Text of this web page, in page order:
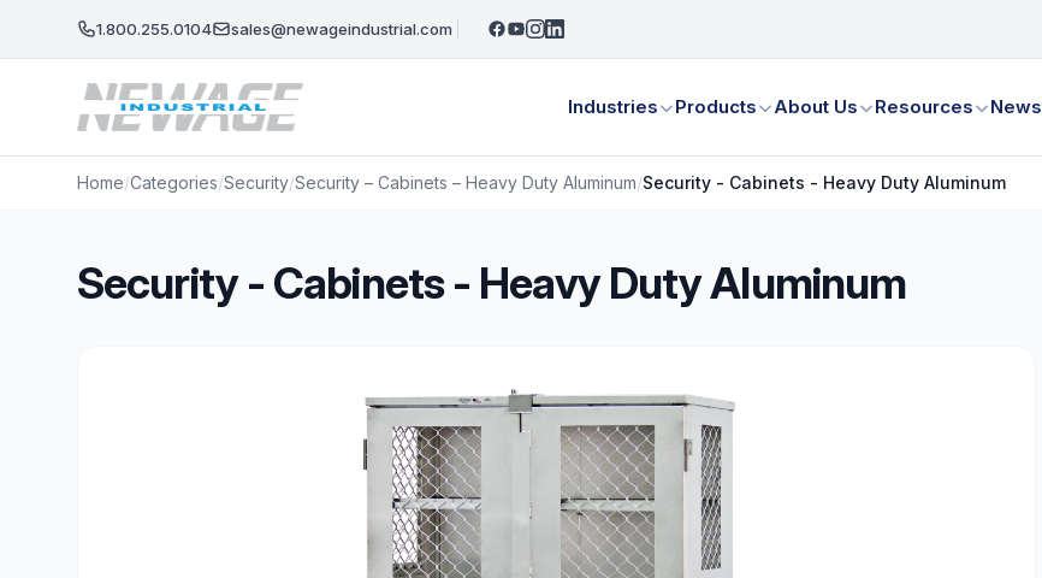
1.800.255.0104 sales@newageindustrial.com
Industries Products About Us Resources News
Home/Categories/Security/Security – Cabinets – Heavy Duty Aluminum/Security - Cabinets - Heavy Duty Aluminum
Security - Cabinets - Heavy Duty Aluminum